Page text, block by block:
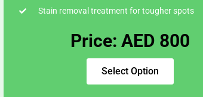
Stain removal treatment for tougher spots
Price: AED 800
Select Option